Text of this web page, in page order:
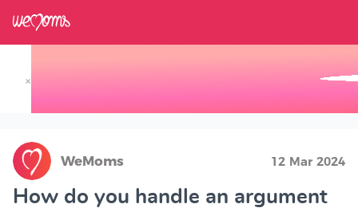
×
WeMoms 12 Mar 2024
How do you handle an argument